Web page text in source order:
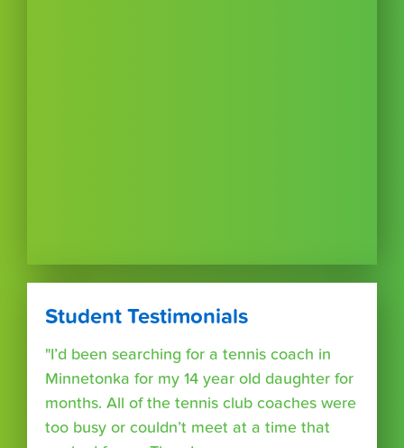
Student Testimonials
"I’d been searching for a tennis coach in
Minnetonka for my 14 year old daughter for
months. All of the tennis club coaches were
too busy or couldn’t meet at a time that